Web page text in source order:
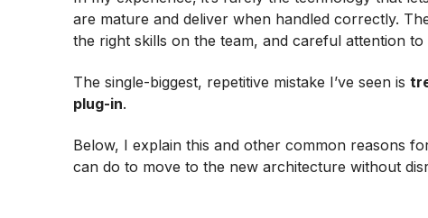
are mature and deliver when handled correctly.
the right skills on the team, and careful attention to
The single-biggest, repetitive mistake I’ve seen is
plug-in.
Below, I explain this and other common reasons
can do to move to the new architecture without